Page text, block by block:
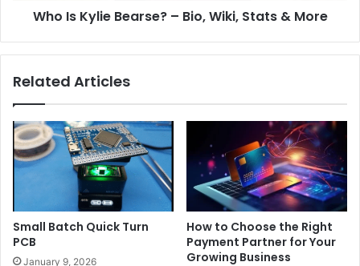
Who Is Kylie Bearse? – Bio, Wiki, Stats & More
Related Articles
Small Batch Quick Turn
PCB
January 9, 2026
How to Choose the Right
Payment Partner for Your
Growing Business